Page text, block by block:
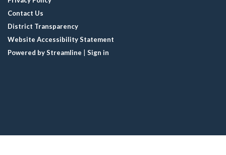
Contact Us
District Transparency
Website Accessibility Statement
Powered by Streamline
Sign in